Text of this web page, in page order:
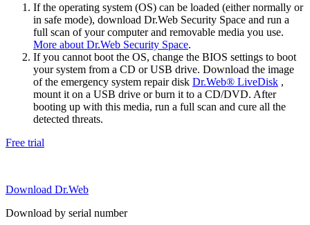
If the operating system (OS) can be loaded (either normally or
in safe mode), download Dr.Web Security Space and run a
full scan of your computer and removable media you use.
More about Dr.Web Security Space.
If you cannot boot the OS, change the BIOS settings to boot
your system from a CD or USB drive. Download the image
of the emergency system repair disk Dr.Web® LiveDisk ,
mount it on a USB drive or burn it to a CD/DVD. After
booting up with this media, run a full scan and cure all the
detected threats.
Free trial
Download Dr.Web
Download by serial number